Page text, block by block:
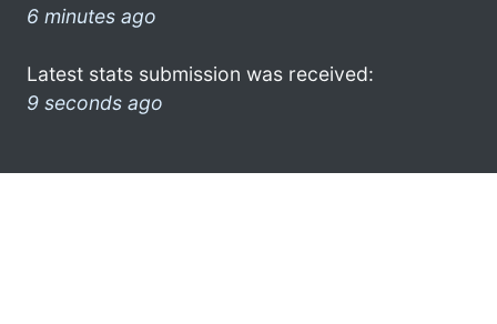
6 minutes ago
Latest stats submission was received:
9 seconds ago